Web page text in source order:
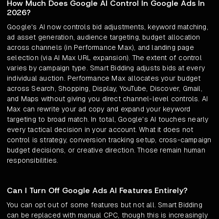
How Much Does Google AI Control In Google Ads In
2026?
Google's AI now controls bid adjustments, keyword matching,
ad asset generation, audience targeting, budget allocation
across channels (in Performance Max), and landing page
selection (via AI Max URL expansion). The extent of control
varies by campaign type. Smart Bidding adjusts bids at every
individual auction. Performance Max allocates your budget
across Search, Shopping, Display, YouTube, Discover, Gmail,
and Maps without giving you direct channel-level controls. AI
Max can rewrite your ad copy and expand your keyword
targeting to broad match. In total, Google's AI touches nearly
every tactical decision in your account. What it does not
control is strategy, conversion tracking setup, cross-campaign
budget decisions, or creative direction. Those remain human
responsibilities.
Can I Turn Off Google Ads AI Features Entirely?
You can opt out of some features but not all. Smart Bidding
can be replaced with manual CPC, though this is increasingly